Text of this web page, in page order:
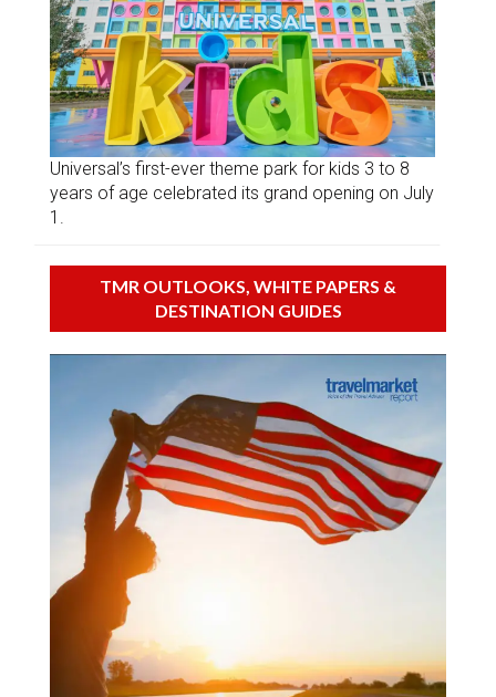
Universal’s first-ever theme park for kids 3 to 8
years of age celebrated its grand opening on July
1.
TMR OUTLOOKS, WHITE PAPERS &
DESTINATION GUIDES